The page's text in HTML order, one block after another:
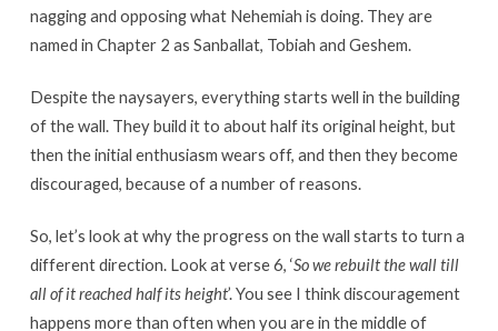
nagging and opposing what Nehemiah is doing. They are
named in Chapter 2 as Sanballat, Tobiah and Geshem.
Despite the naysayers, everything starts well in the building
of the wall. They build it to about half its original height, but
then the initial enthusiasm wears off, and then they become
discouraged, because of a number of reasons.
So, let’s look at why the progress on the wall starts to turn a
different direction. Look at verse 6, ‘So we rebuilt the wall till
all of it reached half its height’. You see I think discouragement
happens more than often when you are in the middle of